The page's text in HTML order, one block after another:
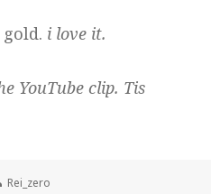
gold. i love it.
YouTube clip. Tis
Author
Rei_zero